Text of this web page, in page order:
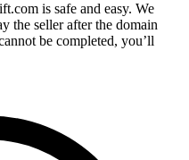
is safe and easy. We
the seller after the domain
be completed, you’ll